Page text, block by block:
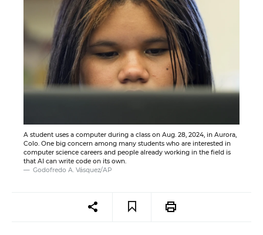
A student uses a computer during a class on Aug. 28, 2024, in Aurora,
Colo. One big concern among many students who are interested in
computer science careers and people already working in the field is
that AI can write code on its own.
Godofredo A. Vásquez/AP